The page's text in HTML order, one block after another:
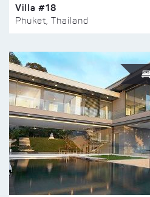
Villa #18
Phuket, Thailand